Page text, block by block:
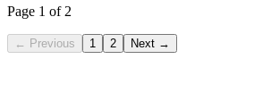
domain, AI and recurring billing in just weeks.
Page 1 of 2
← Previous 1 2 Next →